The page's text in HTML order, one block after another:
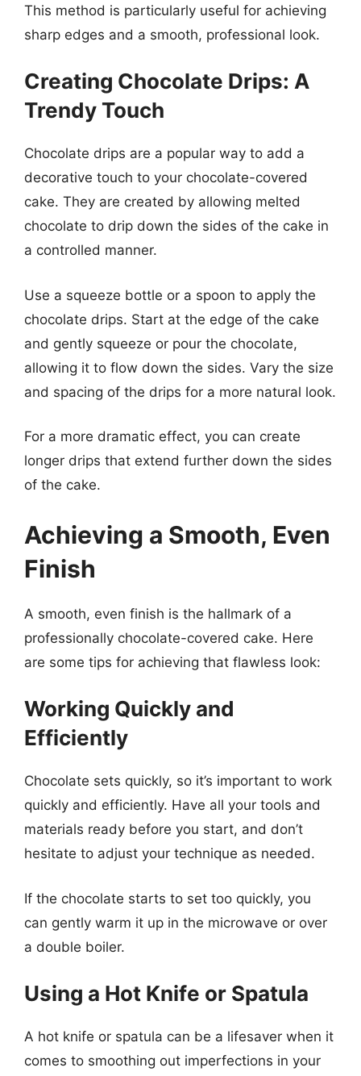
This method is particularly useful for achieving
sharp edges and a smooth, professional look.
Creating Chocolate Drips: A
Trendy Touch
Chocolate drips are a popular way to add a
decorative touch to your chocolate-covered
cake. They are created by allowing melted
chocolate to drip down the sides of the cake in
a controlled manner.
Use a squeeze bottle or a spoon to apply the
chocolate drips. Start at the edge of the cake
and gently squeeze or pour the chocolate,
allowing it to flow down the sides. Vary the size
and spacing of the drips for a more natural look.
For a more dramatic effect, you can create
longer drips that extend further down the sides
of the cake.
Achieving a Smooth, Even
Finish
A smooth, even finish is the hallmark of a
professionally chocolate-covered cake. Here
are some tips for achieving that flawless look:
Working Quickly and
Efficiently
Chocolate sets quickly, so it’s important to work
quickly and efficiently. Have all your tools and
materials ready before you start, and don’t
hesitate to adjust your technique as needed.
If the chocolate starts to set too quickly, you
can gently warm it up in the microwave or over
a double boiler.
Using a Hot Knife or Spatula
A hot knife or spatula can be a lifesaver when it
comes to smoothing out imperfections in your